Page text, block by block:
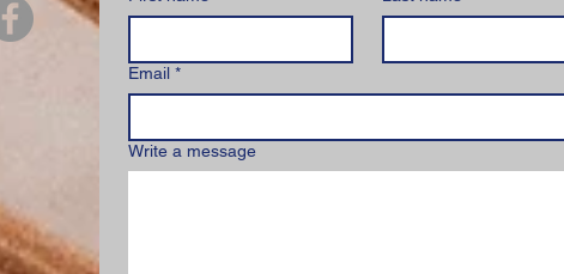
Email *
Write a message